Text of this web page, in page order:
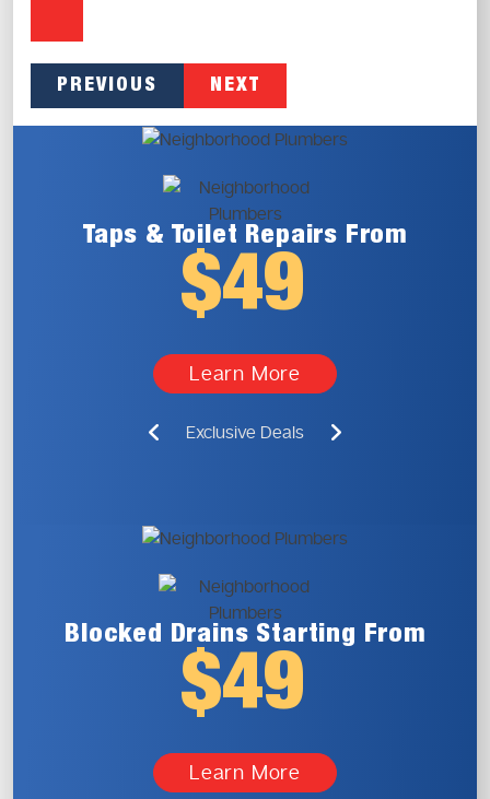
PREVIOUS NEXT
Taps & Toilet Repairs From
$49
Learn More
Exclusive Deals
Blocked Drains Starting From
$49
Learn More